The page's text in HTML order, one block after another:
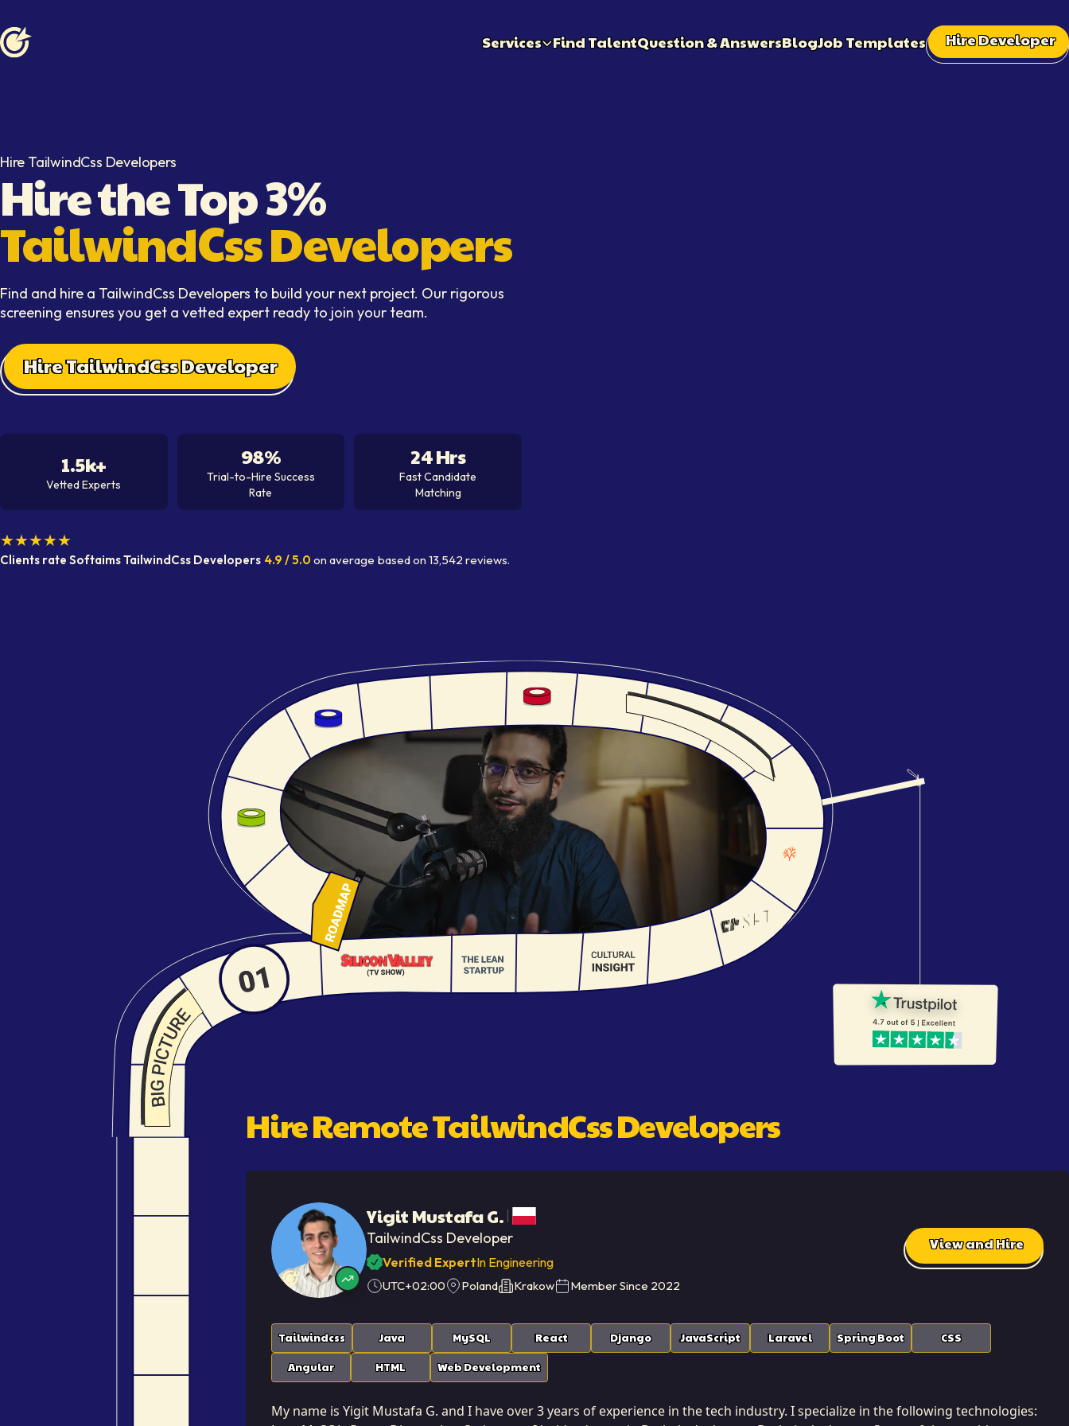
Services Find TalentQuestion & AnswersBlogJob Templates Hire Developer
Hire TailwindCss Developers
Hire the Top 3%
TailwindCss Developers
Find and hire a TailwindCss Developers to build your next project. Our rigorous
screening ensures you get a vetted expert ready to join your team.
Hire TailwindCss Developer
1.5k+
Vetted Experts
98%
Trial-to-Hire Success
Rate
24 Hrs
Fast Candidate
Matching
★★★★★
Clients rate SoftaimsTailwindCss Developers 4.9 / 5.0 on average based on 13,542 reviews.
Hire RemoteTailwindCss DeveloperS
Yigit Mustafa G.
TailwindCss Developer
Verified ExpertIn Engineering
UTC+02:00 Poland Krakow Member Since 2022
View and Hire
Tailwindcss Java MySQL React Django JavaScript Laravel Spring Boot CSS
Angular HTML Web Development
My name is Yigit Mustafa G. and I have over 3 years of experience in the tech industry. I specialize in the following technologies: